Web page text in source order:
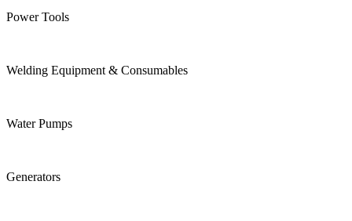
Power Tools
Welding Equipment & Consumables
Water Pumps
Generators